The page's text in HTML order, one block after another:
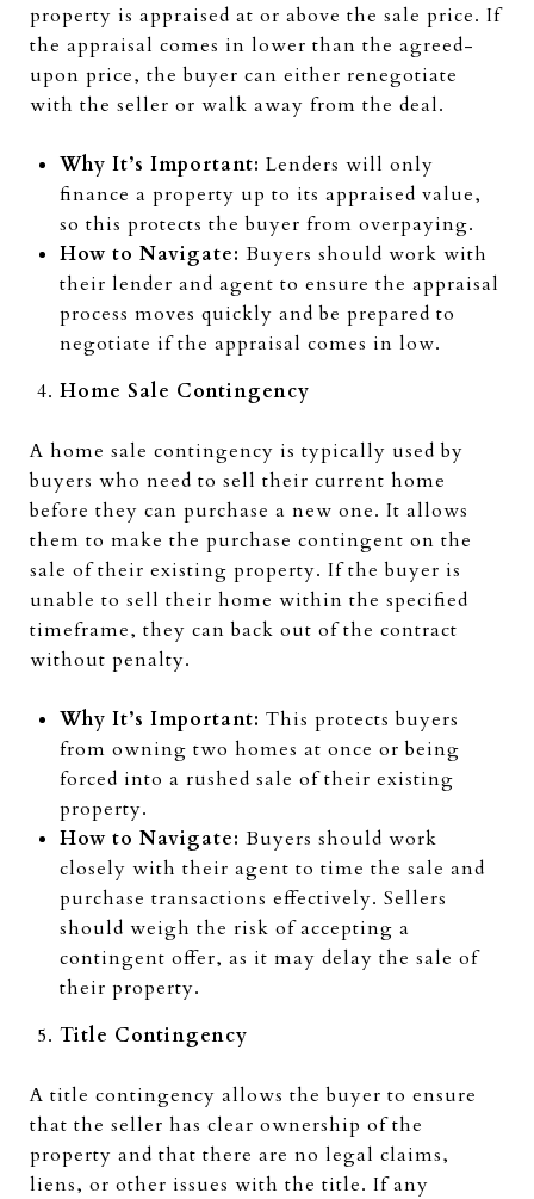
property is appraised at or above the sale price. If
the appraisal comes in lower than the agreed-
upon price, the buyer can either renegotiate
with the seller or walk away from the deal.
Why It’s Important: Lenders will only
finance a property up to its appraised value,
so this protects the buyer from overpaying.
How to Navigate: Buyers should work with
their lender and agent to ensure the appraisal
process moves quickly and be prepared to
negotiate if the appraisal comes in low.
Home Sale Contingency
A home sale contingency is typically used by
buyers who need to sell their current home
before they can purchase a new one. It allows
them to make the purchase contingent on the
sale of their existing property. If the buyer is
unable to sell their home within the specified
timeframe, they can back out of the contract
without penalty.
Why It’s Important: This protects buyers
from owning two homes at once or being
forced into a rushed sale of their existing
property.
How to Navigate: Buyers should work
closely with their agent to time the sale and
purchase transactions effectively. Sellers
should weigh the risk of accepting a
contingent offer, as it may delay the sale of
their property.
Title Contingency
A title contingency allows the buyer to ensure
that the seller has clear ownership of the
property and that there are no legal claims,
liens, or other issues with the title. If any